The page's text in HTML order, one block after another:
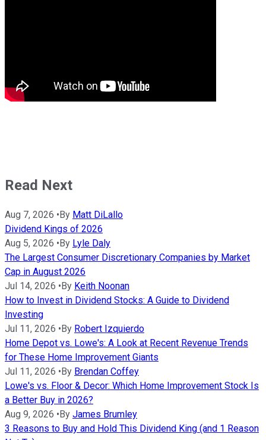
Read Next
Aug 7, 2026 •By Matt DiLallo
Dividend Kings of 2026
Aug 5, 2026 •By Lyle Daly
The Largest Consumer Discretionary Companies by Market
Cap in August 2026
Jul 14, 2026 •By Keith Noonan
How to Invest in Dividend Stocks: A Guide to Dividend
Investing
Jul 11, 2026 •By Robert Izquierdo
Home Depot vs. Lowe's: A Look at Recent Revenue Trends
for These Home Improvement Giants
Jul 11, 2026 •By Brendan Coffey
Lowe's vs. Floor & Decor: Which Home Improvement Stock Is
a Better Buy in 2026?
Aug 9, 2026 •By James Brumley
3 Reasons to Buy and Hold This Dividend King (and 1 Reason